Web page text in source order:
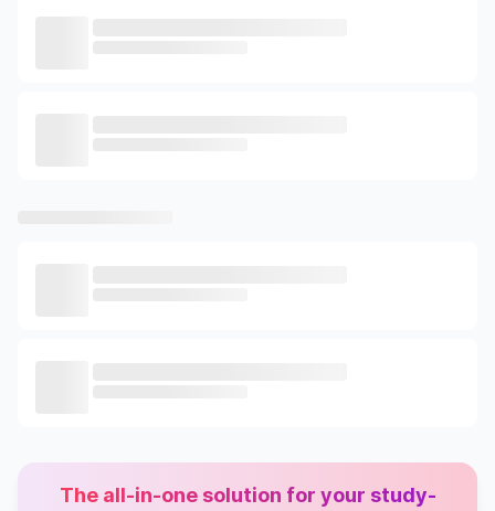
The all-in-one solution for your study-